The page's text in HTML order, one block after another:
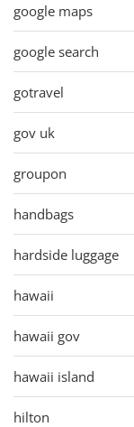
google maps
google search
gotravel
gov uk
groupon
handbags
hardside luggage
hawaii
hawaii gov
hawaii island
hilton